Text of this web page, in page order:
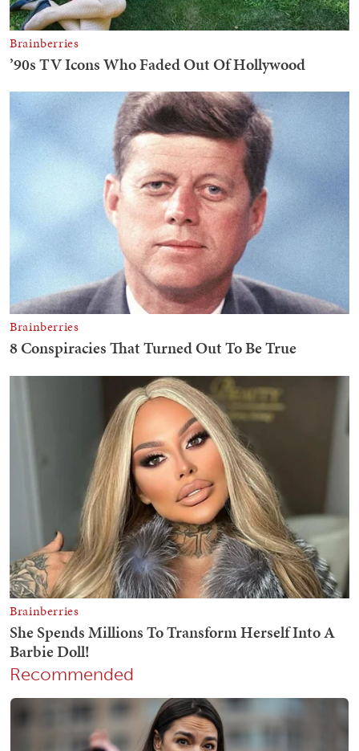
Recommended